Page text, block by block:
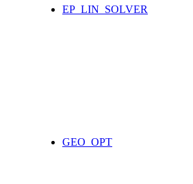
EP_LIN_SOLVER
GEO_OPT